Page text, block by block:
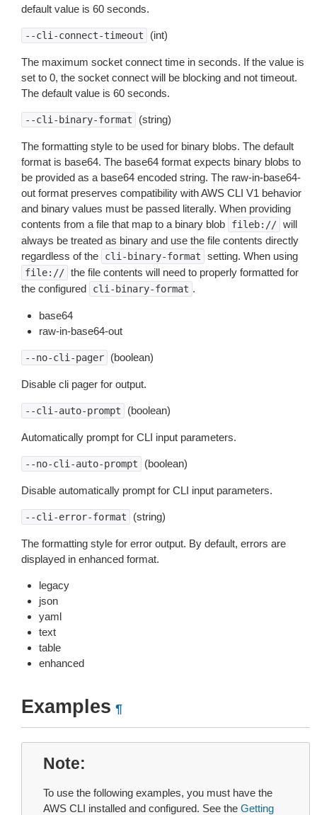
default value is 60 seconds.
--cli-connect-timeout (int)
The maximum socket connect time in seconds. If the value is
set to 0, the socket connect will be blocking and not timeout.
The default value is 60 seconds.
--cli-binary-format (string)
The formatting style to be used for binary blobs. The default
format is base64. The base64 format expects binary blobs to
be provided as a base64 encoded string. The raw-in-base64-
out format preserves compatibility with AWS CLI V1 behavior
and binary values must be passed literally. When providing
contents from a file that map to a binary blob
fileb:// will
always be treated as binary and use the file contents directly
regardless of the
cli-binary-format setting. When using
file:// the file contents will need to properly formatted for
the configured
cli-binary-format .
base64
raw-in-base64-out
--no-cli-pager (boolean)
Disable cli pager for output.
--cli-auto-prompt (boolean)
Automatically prompt for CLI input parameters.
--no-cli-auto-prompt (boolean)
Disable automatically prompt for CLI input parameters.
--cli-error-format (string)
The formatting style for error output. By default, errors are
displayed in enhanced format.
legacy
json
yaml
text
table
enhanced
Examples ¶
Note
To use the following examples, you must have the
AWS CLI installed and configured. See the Getting